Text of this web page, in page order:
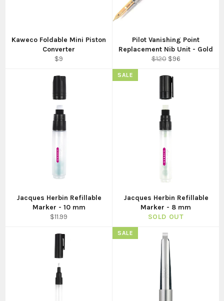
Kaweco Foldable Mini Piston
Converter
Regular
$9
Pilot Vanishing Point
Replacement Nib Unit - Gold
Regular
$120 Sale
$96
Jacques Herbin Refillable
Marker - 10 mm
Regular
$11.99
Jacques Herbin Refillable
Marker - 8 mm
SOLD OUT
SALE
SALE